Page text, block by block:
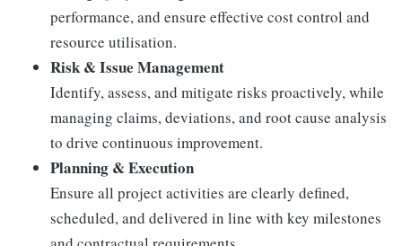
performance, and ensure effective cost control and
resource utilisation.
Risk & Issue Management
Identify, assess, and mitigate risks proactively, while
managing claims, deviations, and root cause analysis
to drive continuous improvement.
Planning & Execution
Ensure all project activities are clearly defined,
scheduled, and delivered in line with key milestones